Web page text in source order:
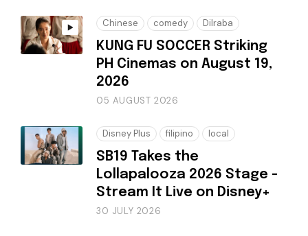
Chinese comedy Dilraba
KUNG FU SOCCER Striking
PH Cinemas on August 19,
2026
05 AUGUST 2026
Disney Plus filipino local
SB19 Takes the
Lollapalooza 2026 Stage -
Stream It Live on Disney+
30 JULY 2026